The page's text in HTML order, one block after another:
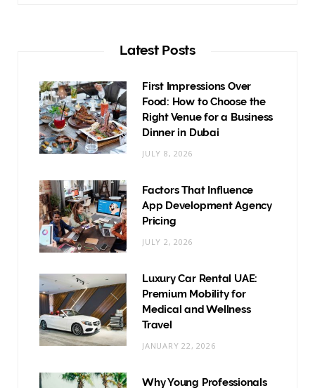
Latest Posts
First Impressions Over
Food: How to Choose the
Right Venue for a Business
Dinner in Dubai
JULY 8, 2026
Factors That Influence
App Development Agency
Pricing
JULY 2, 2026
Luxury Car Rental UAE:
Premium Mobility for
Medical and Wellness
Travel
JANUARY 22, 2026
Why Young Professionals